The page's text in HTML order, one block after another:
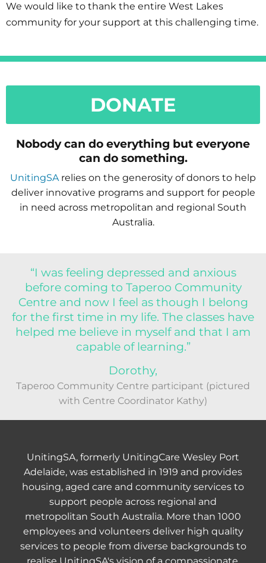
We would like to thank the entire West Lakes
community for your support at this challenging time.
DONATE
Nobody can do everything but everyone
can do something.
UnitingSArelies on the generosity of donors to help
deliver innovative programs and support for people
in need across metropolitan and regional South
Australia.
“I was feeling depressed and anxious
before coming to Taperoo Community
Centre and now I feel as though I belong
for the first time in my life. The classes have
helped me believe in myself and that I am
capable of learning.”
Dorothy,
Taperoo Community Centre participant (pictured
with Centre Coordinator Kathy)
UnitingSA, formerly UnitingCare Wesley Port
Adelaide, was established in 1919 and provides
housing, aged care and community services to
support people across regional and
metropolitan South Australia. More than 1000
employees and volunteers deliver high quality
services to people from diverse backgrounds to